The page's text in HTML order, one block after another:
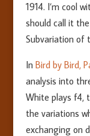
1914. I’m cool
should call it
Subvariation of
In Bird by Bird,
analysis into
White plays f4,
the variations
exchanging on